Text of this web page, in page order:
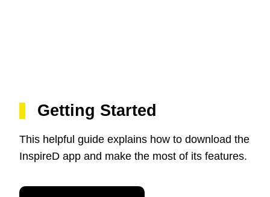
Getting Started
This helpful guide explains how to download the
InspireD app and make the most of its features.